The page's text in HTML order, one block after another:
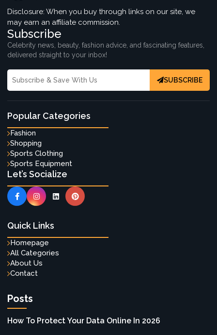
Disclosure: When you buy through links on our site, we
may earn an affiliate commission.
Subscribe
Celebrity news, beauty, fashion advice, and fascinating features,
delivered straight to your inbox!
SUBSCRIBE
Popular Categories
Fashion
Shopping
Sports Clothing
Sports Equipment
Let’s Socialize
Quick Links
Homepage
All Categories
About Us
Contact
Posts
How To Protect Your Data Online In 2026